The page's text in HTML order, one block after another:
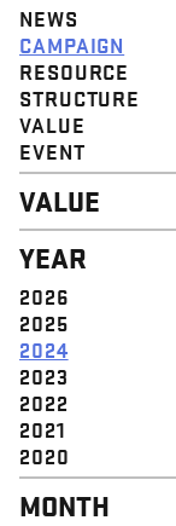
NEWS
CAMPAIGN
RESOURCE
STRUCTURE
VALUE
EVENT
VALUE
DIGNITY &
COMMUNITY
SOLIDARITY
EMPOWERMENT
JUSTICE
YEAR
2026
2025
2024
2023
2022
2021
2020
MONTH